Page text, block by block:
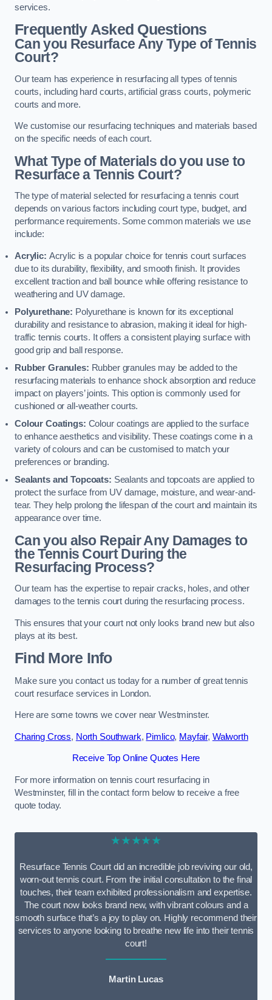
services.
Frequently Asked Questions
Can you Resurface Any Type of Tennis
Court?
Our team has experience in resurfacing all types of tennis
courts, including hard courts, artificial grass courts, polymeric
courts and more.
We customise our resurfacing techniques and materials based
on the specific needs of each court.
What Type of Materials do you use to
Resurface a Tennis Court?
The type of material selected for resurfacing a tennis court
depends on various factors including court type, budget, and
performance requirements. Some common materials we use
include:
Acrylic: Acrylic is a popular choice for tennis court surfaces
due to its durability, flexibility, and smooth finish. It provides
excellent traction and ball bounce while offering resistance to
weathering and UV damage.
Polyurethane: Polyurethane is known for its exceptional
durability and resistance to abrasion, making it ideal for high-
traffic tennis courts. It offers a consistent playing surface with
good grip and ball response.
Rubber Granules: Rubber granules may be added to the
resurfacing materials to enhance shock absorption and reduce
impact on players’ joints. This option is commonly used for
cushioned or all-weather courts.
Colour Coatings: Colour coatings are applied to the surface
to enhance aesthetics and visibility. These coatings come in a
variety of colours and can be customised to match your
preferences or branding.
Sealants and Topcoats: Sealants and topcoats are applied to
protect the surface from UV damage, moisture, and wear-and-
tear. They help prolong the lifespan of the court and maintain its
appearance over time.
Can you also Repair Any Damages to
the Tennis Court During the
Resurfacing Process?
Our team has the expertise to repair cracks, holes, and other
damages to the tennis court during the resurfacing process.
This ensures that your court not only looks brand new but also
plays at its best.
Find More Info
Make sure you contact us today for a number of great tennis
court resurface services in London.
Here are some towns we cover near Westminster.
Charing Cross, North Southwark, Pimlico, Mayfair, Walworth
Receive Top Online Quotes Here
For more information on tennis court resurfacing in
Westminster, fill in the contact form below to receive a free
quote today.
★★★★★
Resurface Tennis Court did an incredible job reviving our old,
worn-out tennis court. From the initial consultation to the final
touches, their team exhibited professionalism and expertise.
The court now looks brand new, with vibrant colours and a
smooth surface that’s a joy to play on. Highly recommend their
services to anyone looking to breathe new life into their tennis
court!
Martin Lucas